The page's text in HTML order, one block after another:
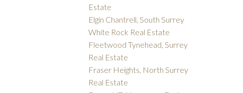
Estate
Elgin Chantrell, South Surrey
White Rock Real Estate
Fleetwood Tynehead, Surrey
Real Estate
Fraser Heights, North Surrey
Real Estate